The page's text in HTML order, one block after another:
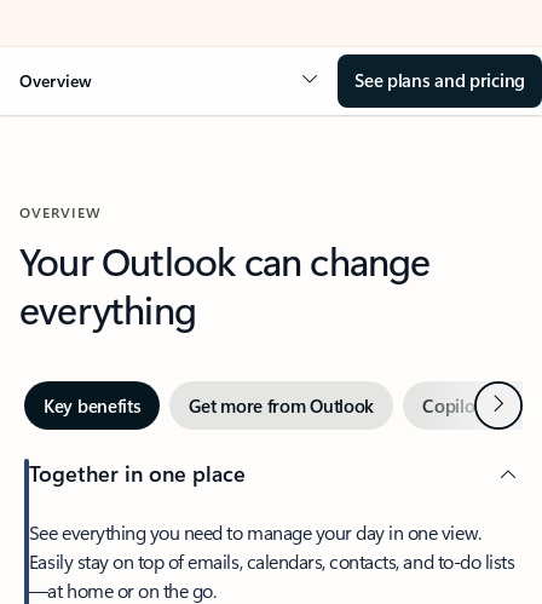
Overview See plans and pricing
OVERVIEW
Your Outlook can change
everything
Key benefits Get more from Outlook Copilot inNext
Together in one place
See everything you need to manage your day in one view.
Easily stay on top of emails, calendars, contacts, and to-do lists
—at home or on the go.